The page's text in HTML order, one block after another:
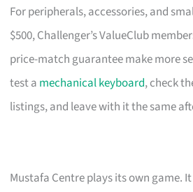
For peripherals, accessories, and
$500, Challenger’s ValueClub
price-match guarantee make more
test a mechanical keyboard, check
listings, and leave with it the same
Mustafa Centre plays its own game.